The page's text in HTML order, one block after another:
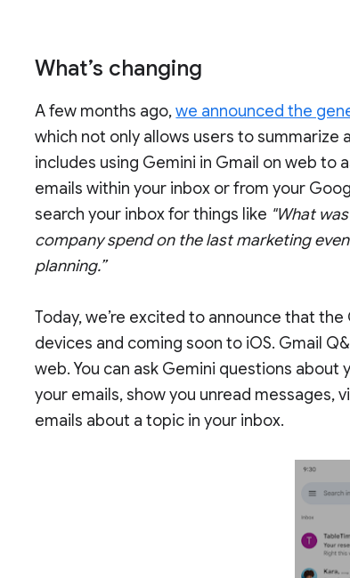
What’s changing
A few months ago,we announced the
which not only allows users to
includes using Gemini in Gmail on web
emails within your inbox or from your
search your inbox for things like "What
company spend on the last marketing
planning.”
Today, we’re excited to announce that
devices and coming soon to iOS. Gmail
web. You can ask Gemini questions
your emails, show you unread messages,
emails about a topic in your inbox.